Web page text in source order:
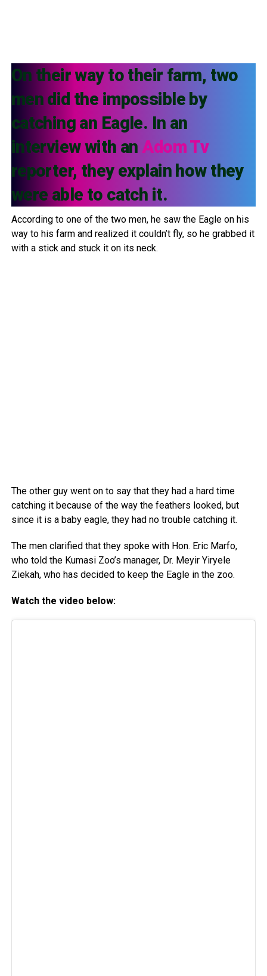
On their way to their farm, two
men did the impossible by
catching an Eagle. In an
interview with anAdom Tv
reporter, they explain how they
were able to catch it.
According to one of the two men, he saw the Eagle on his
way to his farm and realized it couldn’t fly, so he grabbed it
with a stick and stuck it on its neck.
The other guy went on to say that they had a hard time
catching it because of the way the feathers looked, but
since it is a baby eagle, they had no trouble catching it.
The men clarified that they spoke with Hon. Eric Marfo,
who told the Kumasi Zoo’s manager, Dr. Meyir Yiryele
Ziekah, who has decided to keep the Eagle in the zoo.
Watch the video below: